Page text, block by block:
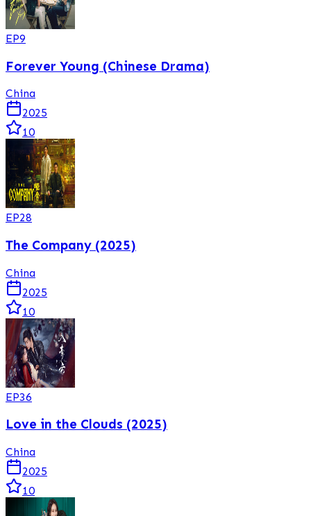
EP9
Forever Young (Chinese Drama)
China
2025
10
EP28
The Company (2025)
China
2025
10
EP36
Love in the Clouds (2025)
China
2025
10